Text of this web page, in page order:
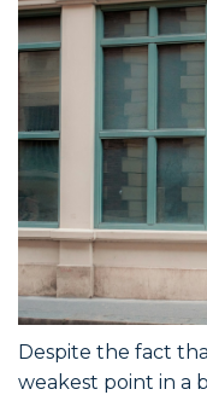
Despite the fact
weakest point in a